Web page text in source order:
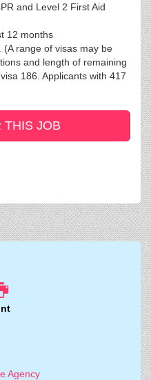
and Level 2 First Aid
12 months
range of visas may be
and length of remaining
186. Applicants with 417
THIS JOB
Agency